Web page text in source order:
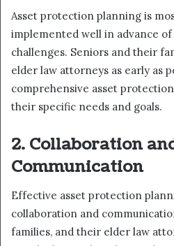
Asset protection planning is
implemented well in advance
challenges. Seniors and their
elder law attorneys as early as
comprehensive asset
their specific needs and goals.
2. Collaboration
Communication
Effective asset protection
collaboration and
families, and their elder law